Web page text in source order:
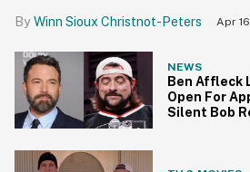
Winn Sioux Christnot-Peters Apr
NEWS
Ben Affleck
Open For
Silent Bob